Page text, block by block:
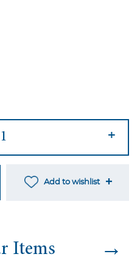
+
Add to wishlist
Items →